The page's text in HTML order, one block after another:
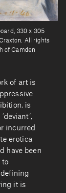
330 x 305
All rights
of Camden
of art is
is
incurred
erotica
have been
to
it is